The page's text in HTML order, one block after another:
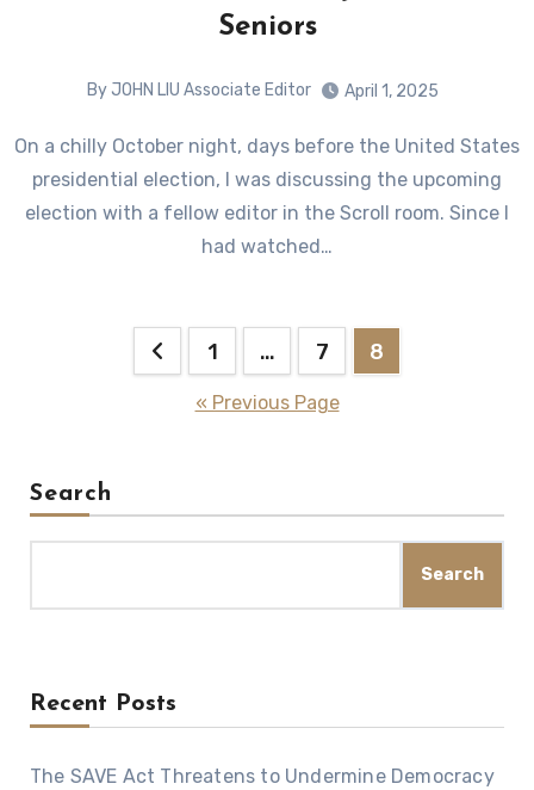
Seniors
By JOHN LIU Associate Editor April 1, 2025
On a chilly October night, days before the United States
presidential election, I was discussing the upcoming
election with a fellow editor in the Scroll room. Since I
had watched…
pagination
1 … 7 8
« Previous Page
Search
Search
Recent Posts
The SAVE Act Threatens to Undermine Democracy